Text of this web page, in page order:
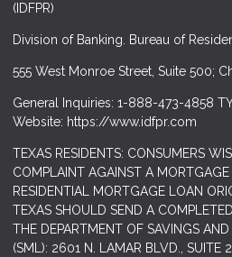
(IDFPR)
Division of Banking. Bureau of
555 West Monroe Street, Suite 500;
General Inquiries: 1-888-473-4858
Website: https://www.idfpr.com
TEXAS RESIDENTS: CONSUMERS
COMPLAINT AGAINST A MORTGAGE
RESIDENTIAL MORTGAGE LOAN
TEXAS SHOULD SEND A
THE DEPARTMENT OF SAVINGS
(SML): 2601 N. LAMAR BLVD., SUITE